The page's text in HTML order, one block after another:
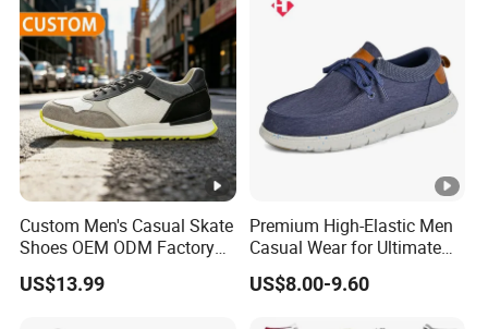
Custom Men's Casual Skate
Shoes OEM ODM Factory
Wholesale, Dress Shoes
US$13.99
Premium High-Elastic Men
Casual Wear for Ultimate
Comfort All Day
US$8.00-9.60